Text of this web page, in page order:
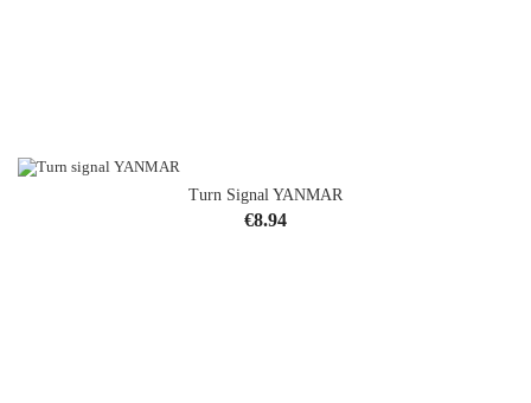
Turn Signal YANMAR
Price
€8.94